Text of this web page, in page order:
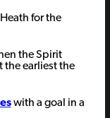
for the
the Spirit
the earliest the
with a goal in a